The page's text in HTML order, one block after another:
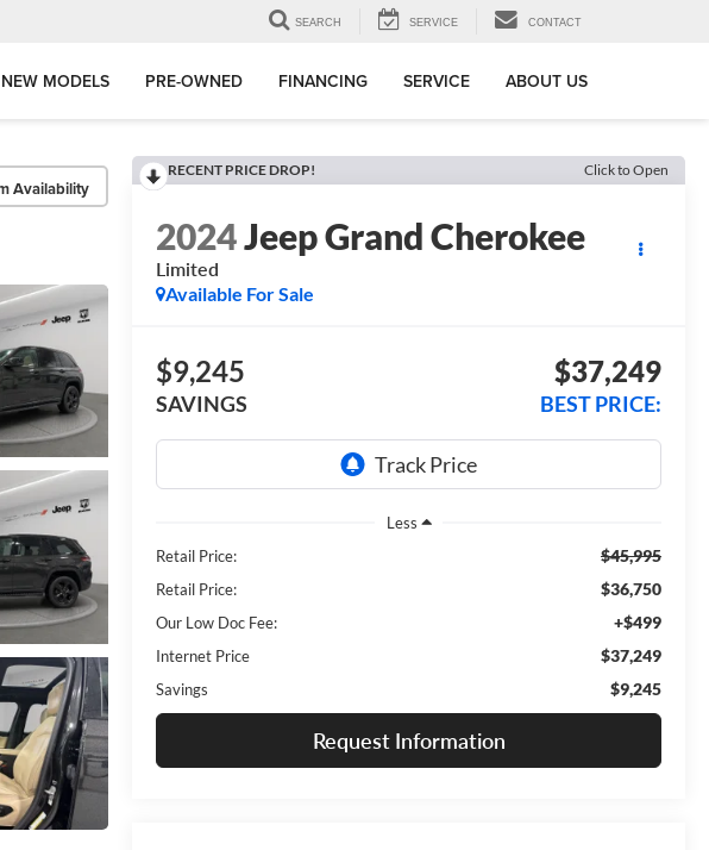
SEARCH SERVICE CONTACT
NEW MODELS PRE-OWNED FINANCING SERVICE ABOUT US
Availability
RECENT PRICE DROP! Click to Open
2024Jeep Grand Cherokee
Limited
Available For Sale
$9,245
SAVINGS
$37,249
BEST PRICE:
Less
Retail Price:
$45,995
Retail Price: $36,750
Our Low Doc Fee: +$499
Internet Price $37,249
Savings $9,245
Request Information